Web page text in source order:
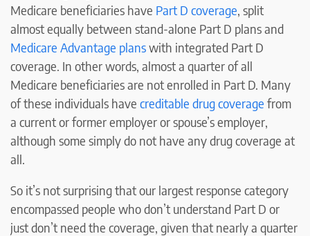
Medicare beneficiaries have Part D coverage, split
almost equally between stand-alone Part D plans and
Medicare Advantage planswith integrated Part D
coverage. In other words, almost a quarter of all
Medicare beneficiaries are not enrolled in Part D. Many
of these individuals have creditable drug coverage from
a current or former employer or spouse’s employer,
although some simply do not have any drug coverage at
all.
So it’s not surprising that our largest response category
encompassed people who don’t understand Part D or
just don’t need the coverage, given that nearly a quarter